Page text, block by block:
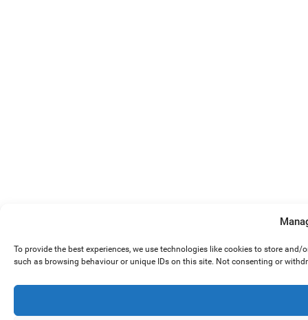
To provide the best experiences, we use technologies like cookies to store
such as browsing behaviour or unique IDs on this site. Not consenting or